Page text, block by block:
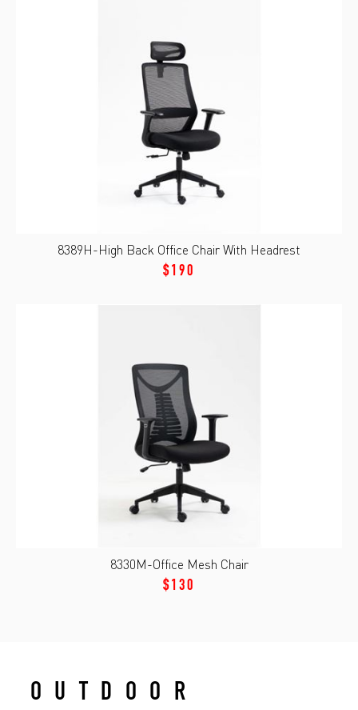
8389H-High Back Office Chair With Headrest
$190
8330M-Office Mesh Chair
$130
OUTDOOR